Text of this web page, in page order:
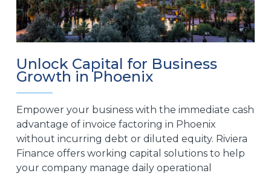
Unlock Capital for Business
Growth in Phoenix
Empower your business with the immediate cash
advantage of invoice factoring in Phoenix
without incurring debt or diluted equity. Riviera
Finance offers working capital solutions to help
your company manage daily operational